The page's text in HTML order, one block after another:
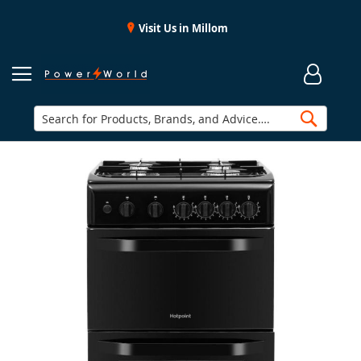
Visit Us in Millom